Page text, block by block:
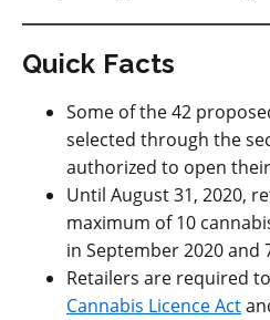
Quick Facts
Some of the 42
selected through the
authorized to open
Until August 31, 2020,
maximum of 10
in September 2020 and
Retailers are required
Cannabis Licence Act